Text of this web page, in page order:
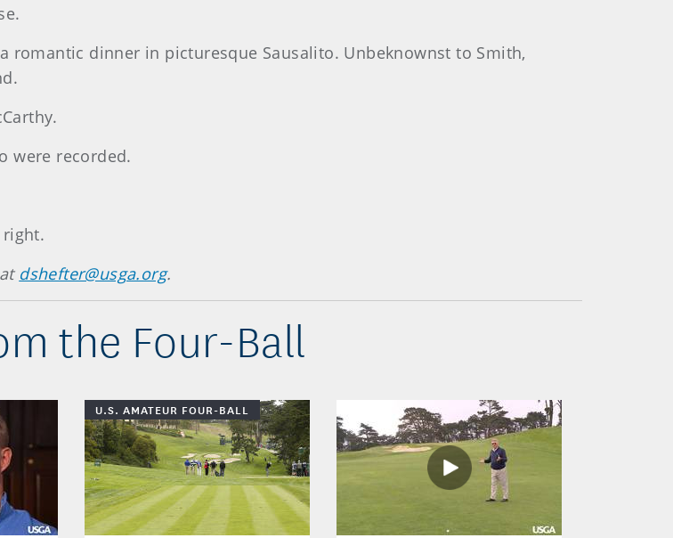
romantic dinner in picturesque Sausalito. Unbeknownst to Smith,
were recorded.
right.
dshefter@usga.org.
the Four-Ball
U.S. AMATEUR FOUR-BALL